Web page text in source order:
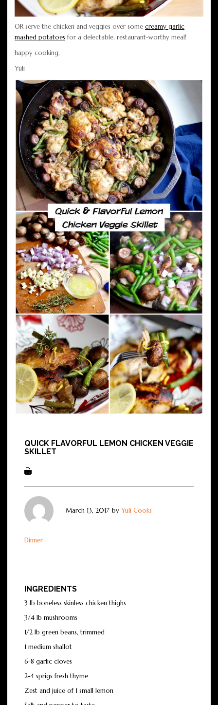
OR serve the chicken and veggies over some creamy garlic
mashed potatoes for a delectable, restaurant-worthy meal!
happy cooking,
Yuli
QUICK FLAVORFUL LEMON CHICKEN VEGGIE
SKILLET
March 13, 2017 by Yuli Cooks
Dinner
INGREDIENTS
3 lb boneless skinless chicken thighs
3/4 lb mushrooms
1/2 lb green beans, trimmed
1 medium shallot
6-8 garlic cloves
2-4 sprigs fresh thyme
Zest and juice of 1 small lemon